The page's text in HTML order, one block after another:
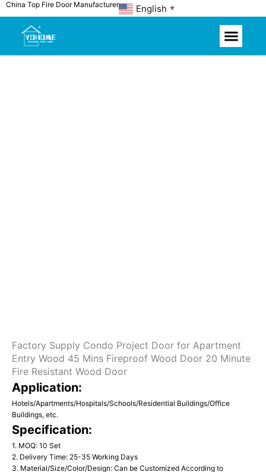
Skip
content
China Top Fire Door Manufacturer English ▼
Factory Supply Condo Project Door for Apartment
Entry Wood 45 Mins Fireproof Wood Door 20 Minute
Fire Resistant Wood Door
Application:
Hotels/Apartments/Hospitals/Schools/Residential Buildings/Office
Buildings, etc.
Specification:
1. MOQ: 10 Set
2. Delivery Time: 25-35 Working Days
3. Material/Size/Color/Design: Can be Customized According to